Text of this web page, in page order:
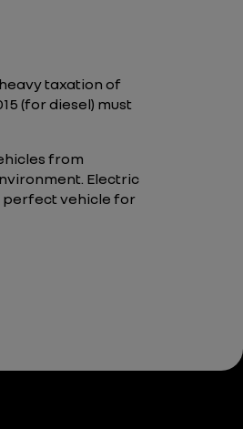
taxation of
(for diesel) must
from
Electric
perfect vehicle for